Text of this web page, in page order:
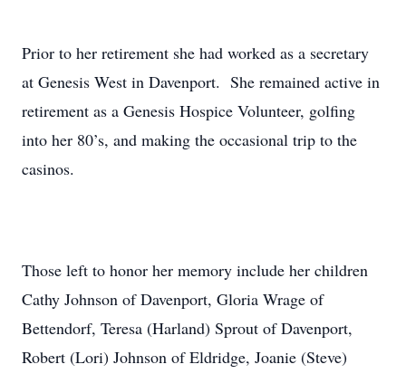
Prior to her retirement she had worked as a secretary
at Genesis West in Davenport. She remained active in
retirement as a Genesis Hospice Volunteer, golfing
into her 80’s, and making the occasional trip to the
casinos.
Those left to honor her memory include her children
Cathy Johnson of Davenport, Gloria Wrage of
Bettendorf, Teresa (Harland) Sprout of Davenport,
Robert (Lori) Johnson of Eldridge, Joanie (Steve)